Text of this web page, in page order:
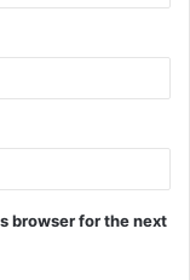
browser for the next